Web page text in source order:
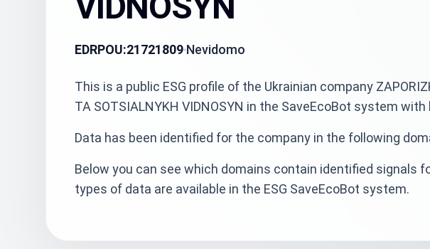
EDRPOU:21721809 Nevidomo
This is a public ESG profile of the Ukrainian company
TA SOTSIALNYKH VIDNOSYN in the SaveEcoBot system
Data has been identified for the company in the following
Below you can see which domains contain identified signals
types of data are available in the ESG SaveEcoBot system.